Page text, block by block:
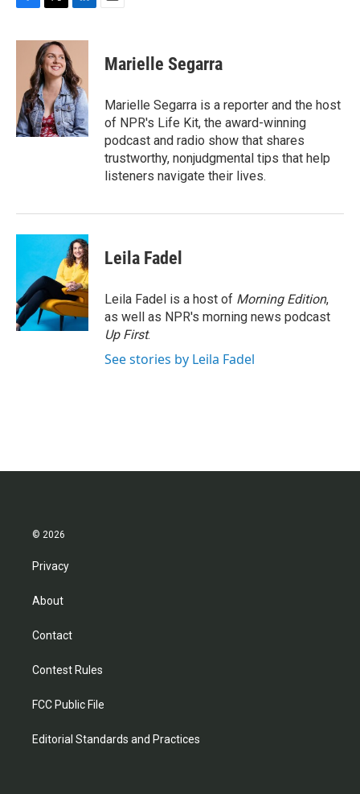
c
o
k
i
t
t
e
r
n
k
e
d
I
n
Marielle Segarra
Marielle Segarra is a reporter and the host
of NPR's Life Kit, the award-winning
podcast and radio show that shares
trustworthy, nonjudgmental tips that help
listeners navigate their lives.
Leila Fadel
Leila Fadel is a host of Morning Edition,
as well as NPR's morning news podcast
Up First.
See stories by Leila Fadel
© 2026
Privacy
About
Contact
Contest Rules
FCC Public File
Editorial Standards and Practices